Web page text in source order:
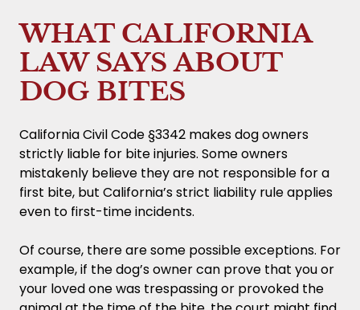
WHAT CALIFORNIA
LAW SAYS ABOUT
DOG BITES
California Civil Code §3342 makes dog owners
strictly liable for bite injuries. Some owners
mistakenly believe they are not responsible for a
first bite, but California’s strict liability rule applies
even to first-time incidents.
Of course, there are some possible exceptions. For
example, if the dog’s owner can prove that you or
your loved one was trespassing or provoked the